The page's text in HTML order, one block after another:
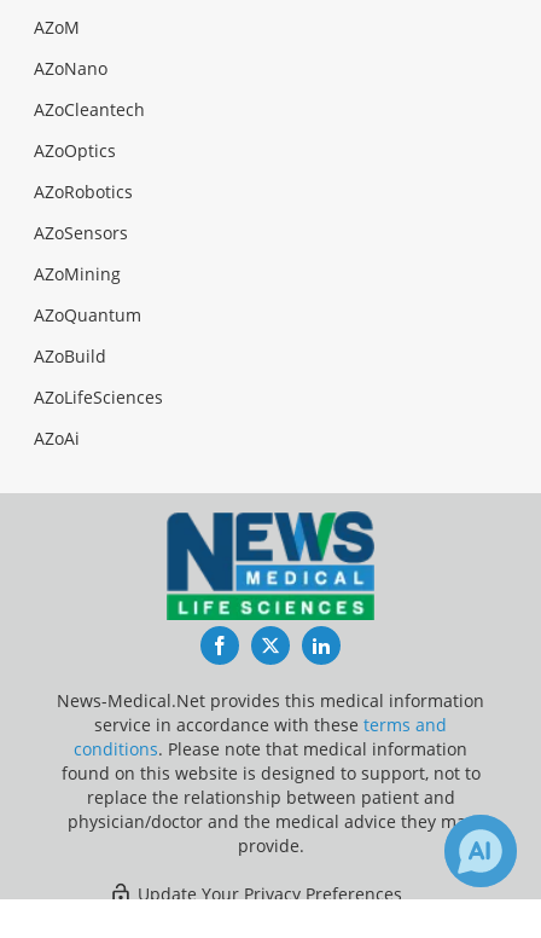
AZoM
AZoNano
AZoCleantech
AZoOptics
AZoRobotics
AZoSensors
AZoMining
AZoQuantum
AZoBuild
AZoLifeSciences
AZoAi
FacebookTwitterLinkedIn
News-Medical.Net provides this medical information
service in accordance with these terms and
conditions. Please note that medical information
found on this website is designed to support, not to
replace the relationship between patient and
physician/doctor and the medical advice they may
provide.
Update Your Privacy Preferences